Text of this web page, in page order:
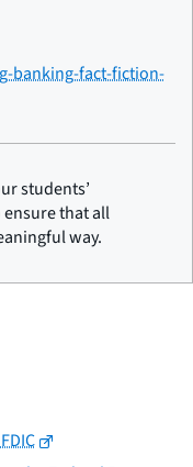
banking-fact-fiction-
students’
that all
way.